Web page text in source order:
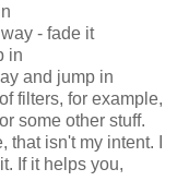
- fade it
in
and jump in
filters, for example,
some other stuff.
that isn't my intent. I
If it helps you,